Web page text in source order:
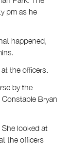
pm as he
happened,
the officers.
by the
Bryan
looked at
the officers